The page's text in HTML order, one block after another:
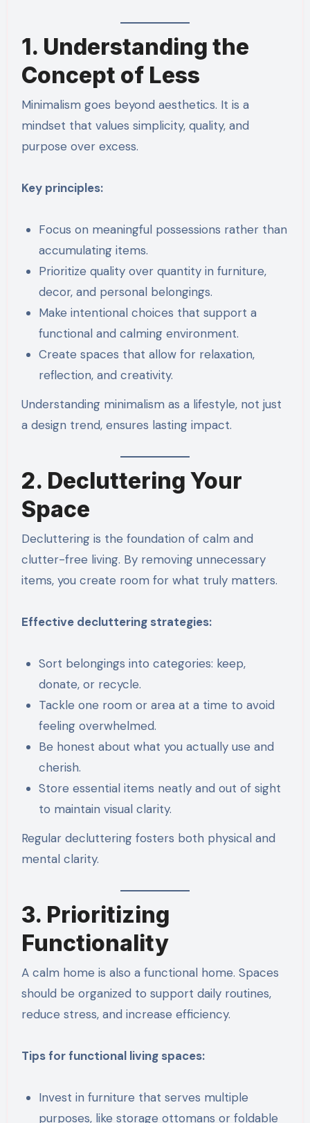
1. Understanding the
Concept of Less
Minimalism goes beyond aesthetics. It is a
mindset that values simplicity, quality, and
purpose over excess.
Key principles:
Focus on meaningful possessions rather than
accumulating items.
Prioritize quality over quantity in furniture,
decor, and personal belongings.
Make intentional choices that support a
functional and calming environment.
Create spaces that allow for relaxation,
reflection, and creativity.
Understanding minimalism as a lifestyle, not just
a design trend, ensures lasting impact.
2. Decluttering Your
Space
Decluttering is the foundation of calm and
clutter-free living. By removing unnecessary
items, you create room for what truly matters.
Effective decluttering strategies:
Sort belongings into categories: keep,
donate, or recycle.
Tackle one room or area at a time to avoid
feeling overwhelmed.
Be honest about what you actually use and
cherish.
Store essential items neatly and out of sight
to maintain visual clarity.
Regular decluttering fosters both physical and
mental clarity.
3. Prioritizing
Functionality
A calm home is also a functional home. Spaces
should be organized to support daily routines,
reduce stress, and increase efficiency.
Tips for functional living spaces:
Invest in furniture that serves multiple
purposes, like storage ottomans or foldable